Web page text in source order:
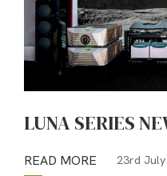
LUNA SERIES
READ MORE 23rd